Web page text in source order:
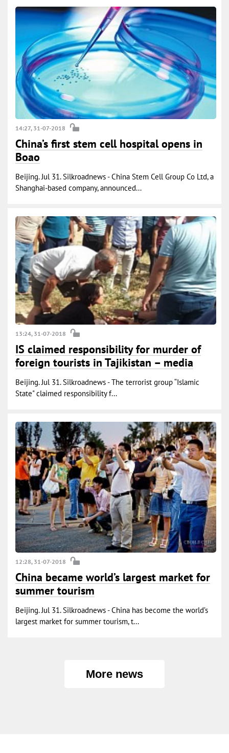
14:27, 31-07-2018
China’s first stem cell hospital opens in
Boao
Beijing. Jul 31. Silkroadnews - China Stem Cell Group Co Ltd, a
Shanghai-based company, announced...
13:24, 31-07-2018
IS claimed responsibility for murder of
foreign tourists in Tajikistan – media
Beijing. Jul 31. Silkroadnews - The terrorist group “Islamic
State" claimed responsibility f...
12:28, 31-07-2018
China became world’s largest market for
summer tourism
Beijing. Jul 31. Silkroadnews - China has become the world’s
largest market for summer tourism, t...
More news